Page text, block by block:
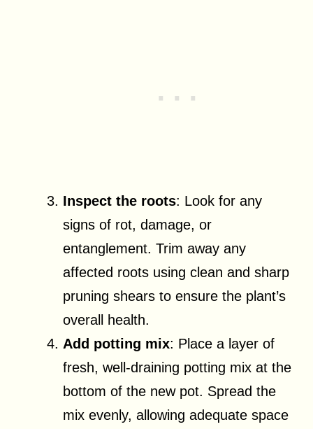
Inspect the roots: Look for any
signs of rot, damage, or
entanglement. Trim away any
affected roots using clean and sharp
pruning shears to ensure the plant’s
overall health.
Add potting mix: Place a layer of
fresh, well-draining potting mix at the
bottom of the new pot. Spread the
mix evenly, allowing adequate space